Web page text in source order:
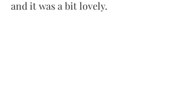
and it was a bit lovely.